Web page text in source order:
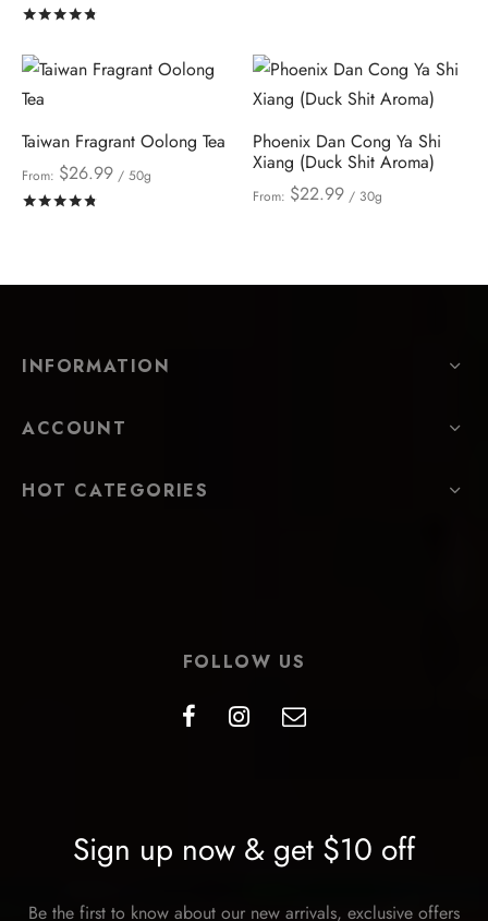
Taiwan Fragrant Oolong Tea
From: $26.99 / 50g
Phoenix Dan Cong Ya Shi
Xiang (Duck Shit Aroma)
From: $22.99/ 30g
INFORMATION
ACCOUNT
HOT CATEGORIES
FOLLOW US
Sign up now & get $10 off
Be the first to know about our new arrivals, exclusive offers